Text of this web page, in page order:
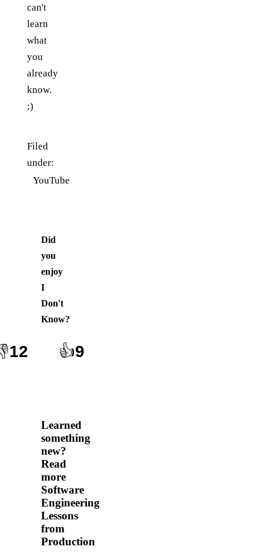
can't
learn
what
you
already
know.
;)
Filed
under:
YouTube
Did
you
enjoy
I
Don't
Know?
12 👍9
Learned
something
new?
Read
more
Software
Engineering
Lessons
from
Production